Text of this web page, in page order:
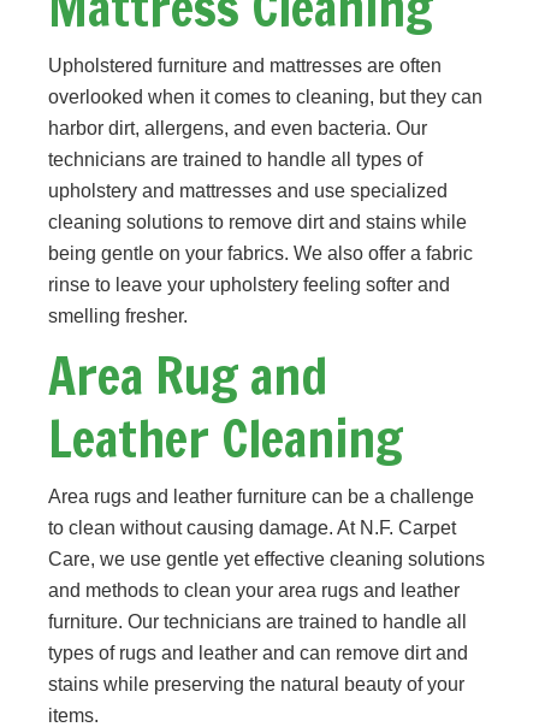
Upholstered furniture and mattresses are often
overlooked when it comes to cleaning, but they can
harbor dirt, allergens, and even bacteria. Our
technicians are trained to handle all types of
upholstery and mattresses and use specialized
cleaning solutions to remove dirt and stains while
being gentle on your fabrics. We also offer a fabric
rinse to leave your upholstery feeling softer and
smelling fresher.
Area Rug and
Leather Cleaning
Area rugs and leather furniture can be a challenge
to clean without causing damage. At N.F. Carpet
Care, we use gentle yet effective cleaning solutions
and methods to clean your area rugs and leather
furniture. Our technicians are trained to handle all
types of rugs and leather and can remove dirt and
stains while preserving the natural beauty of your
items.